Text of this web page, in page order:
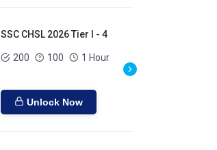
SSC CHSL 2026 Tier I - 4
200 100 1 Hour
Unlock Now